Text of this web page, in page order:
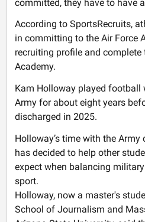
committed, they have to have
According to SportsRecruits,
in committing to the Air Force
recruiting profile and
Academy.
Kam Holloway played football
Army for about eight years
discharged in 2025.
Holloway’s time with the Army
has decided to help other
expect when balancing
sport.
Holloway, now a master's
School of Journalism and